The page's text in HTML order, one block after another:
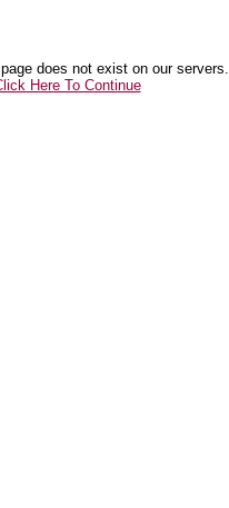
does not exist on our servers.
Here To Continue